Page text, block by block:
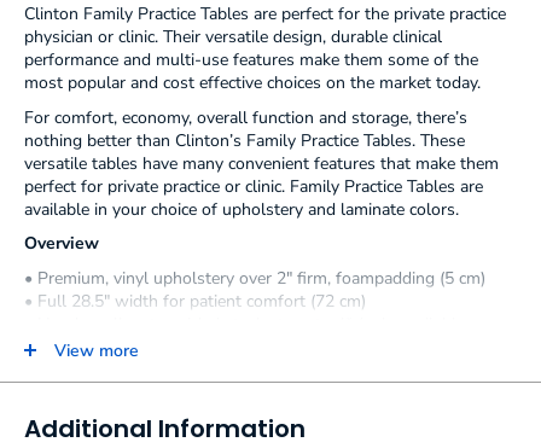
Clinton Family Practice Tables are perfect for the private practice
physician or clinic. Their versatile design, durable clinical
performance and multi-use features make them some of the
most popular and cost effective choices on the market today.
For comfort, economy, overall function and storage, there’s
nothing better than Clinton’s Family Practice Tables. These
versatile tables have many convenient features that make them
perfect for private practice or clinic. Family Practice Tables are
available in your choice of upholstery and laminate colors.
Overview
• Premium, vinyl upholstery over 2″ firm, foampadding (5 cm)
• Full 28.5″ width for patient comfort (72 cm)
the model 8890)
• Pull-out leg rest on steel track
• Easy care, laminate base
View more
Additional Information